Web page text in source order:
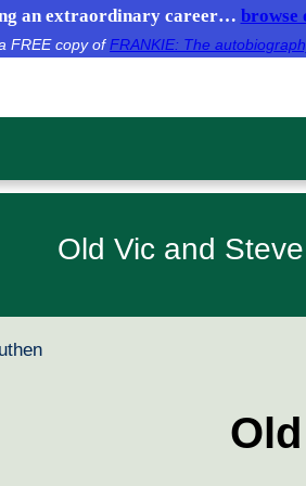
an extraordinary career… browse
FREE copy of FRANKIE: The
Old Vic and